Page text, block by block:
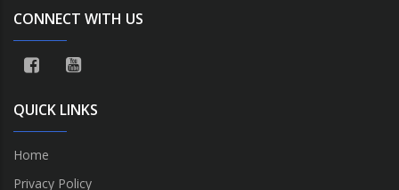
CONNECT WITH US
QUICK LINKS
Home
Privacy Policy